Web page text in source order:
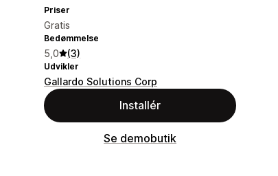
Priser
Gratis
Bedømmelse
5,0 (3)
Udvikler
Gallardo Solutions Corp
Installér
Se demobutik